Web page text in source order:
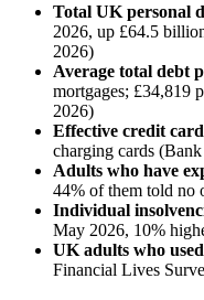
Total UK personal
2026, up £64.5
2026)
Average total debt
mortgages; £34,819
2026)
Effective credit
charging cards
Adults who have
44% of them told no
Individual
May 2026, 10%
UK adults who
Financial Lives